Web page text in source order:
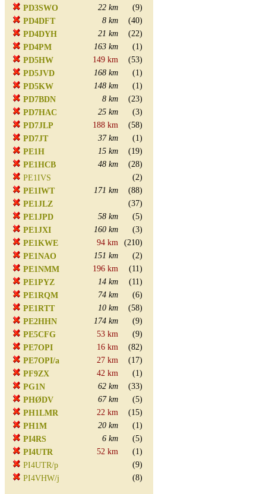
PD3SWO 22 km
(9)
PD4DFT
8 km
(40)
PD4DYH
21 km
(22)
PD4PM
163 km
(1)
PD5HW
149 km
(53)
PD5JVD
168 km
(1)
PD5KW
148 km
(1)
PD7BDN
8 km
(23)
PD7HAC
25 km
(3)
PD7JLP
188 km
(58)
PD7JT
37 km
(1)
PE1H
15 km
(19)
PE1HCB
48 km
(28)
PE1IVS
(2)
PE1IWT
171 km
(88)
PE1JLZ
(37)
PE1JPD
58 km
(5)
PE1JXI
160 km
(3)
PE1KWE
94 km
(210)
PE1NAO
151 km
(2)
PE1NMM
196 km
(11)
PE1PYZ
14 km
(11)
PE1RQM
74 km
(6)
PE1RTT
10 km
(58)
PE2HHN
174 km
(9)
PE5CFG
53 km
(9)
PE7OPI
16 km
(82)
PE7OPI/a
27 km
(17)
PF9ZX
42 km
(1)
PG1N
62 km
(33)
PHØDV
67 km
(5)
PH1LMR
22 km
(15)
PH1M
20 km
(1)
PI4RS
6 km
(5)
PI4UTR
52 km
(1)
PI4UTR/p
(9)
PI4VHW/j
(8)